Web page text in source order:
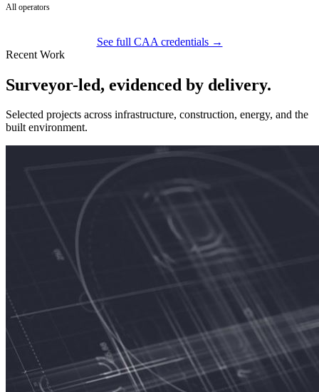
All operators
See full CAA credentials →
Recent Work
Surveyor-led, evidenced by delivery.
Selected projects across infrastructure, construction, energy, and the
built environment.